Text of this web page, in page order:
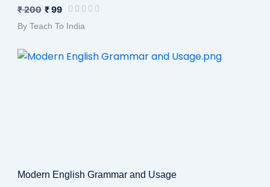
₹ 200 ₹ 99
By Teach To India
Modern English Grammar and Usage